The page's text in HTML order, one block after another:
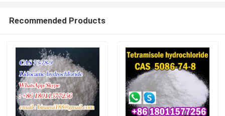
Recommended Products